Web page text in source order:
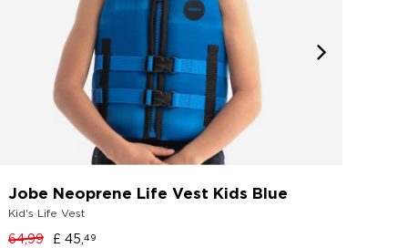
Jobe Neoprene Life Vest Kids Blue
Kid's Life Vest
64,99 £ 45,49